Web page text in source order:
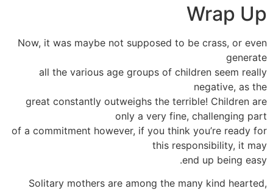
Wrap Up
Now, it was maybe not supposed to be crass, or even
generate
all the various age groups of children seem really
negative, as the
great constantly outweighs the terrible! Children are
only a very fine, challenging part
of a commitment however, if you think you’re ready for
this responsibility, it may
end up being easy.
Solitary mothers are among the many kind hearted,